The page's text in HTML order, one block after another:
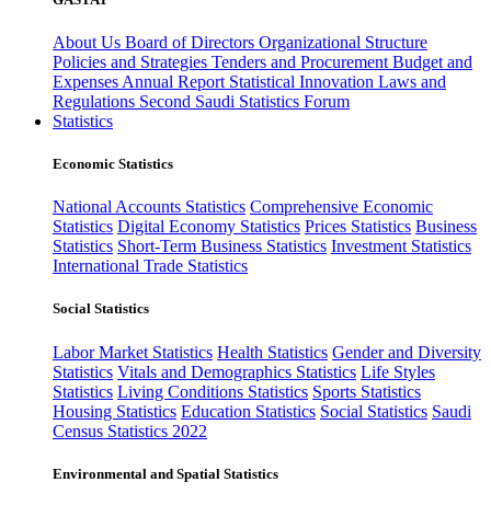
About Us Board of Directors Organizational Structure
Policies and Strategies Tenders and Procurement Budget and
Expenses Annual Report Statistical Innovation Laws and
Regulations Second Saudi Statistics Forum
Statistics
Economic Statistics
National Accounts Statistics Comprehensive Economic
Statistics Digital Economy Statistics Prices Statistics Business
Statistics Short-Term Business Statistics Investment Statistics
International Trade Statistics
Social Statistics
Labor Market Statistics Health Statistics Gender and Diversity
Statistics Vitals and Demographics Statistics Life Styles
Statistics Living Conditions Statistics Sports Statistics
Housing Statistics Education Statistics Social Statistics Saudi
Census Statistics 2022
Environmental and Spatial Statistics